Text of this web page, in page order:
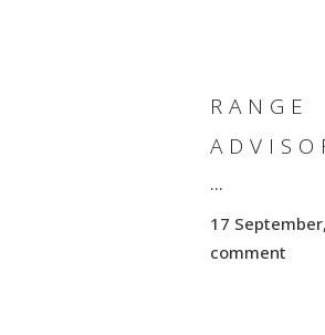
RANGE
...
17
comment